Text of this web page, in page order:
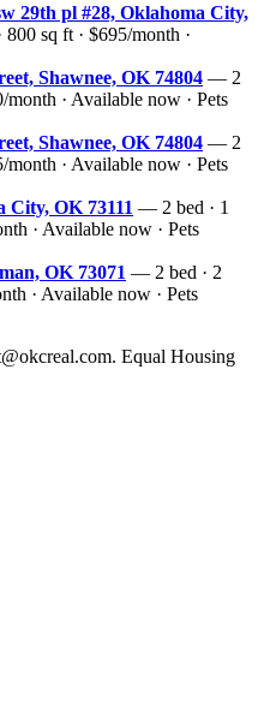
29th pl #28, Oklahoma City,
sq ft · $695/month ·
Shawnee, OK 74804 — 2
month · Available now · Pets
Shawnee, OK 74804 — 2
month · Available now · Pets
City, OK 73111 — 2 bed · 1
· Available now · Pets
OK 73071 — 2 bed · 2
· Available now · Pets
Equal Housing